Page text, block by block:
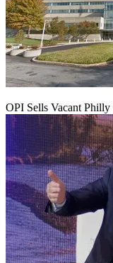
OPI Sells Vacant